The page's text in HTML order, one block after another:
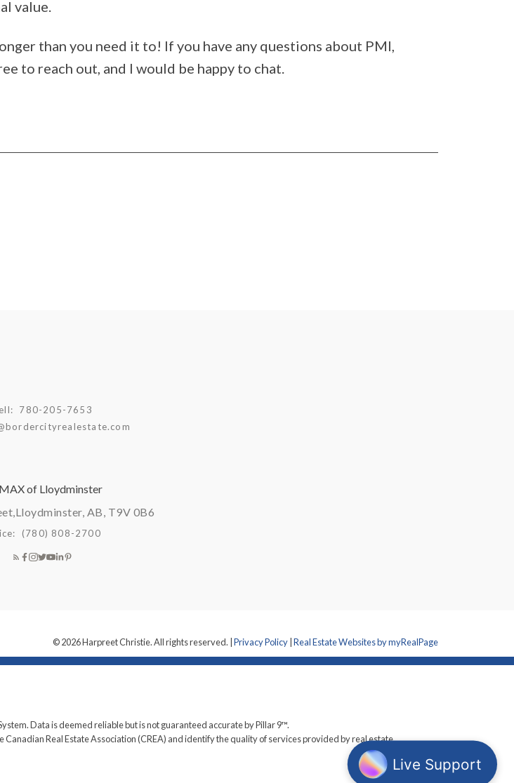
value.
than you need it to! If you have any questions about PMI,
to reach out, and I would be happy to chat.
780-205-7653
of Lloydminster
Lloydminster, AB, T9V 0B6
(780) 808-2700
© 2026 Harpreet Christie. All rights reserved. |Privacy Policy |Real Estate Websites by myRealPage
Data is deemed reliable but is not guaranteed accurate by Pillar 9™.
Real Estate Association (CREA) and identify the quality of services provided by real estate